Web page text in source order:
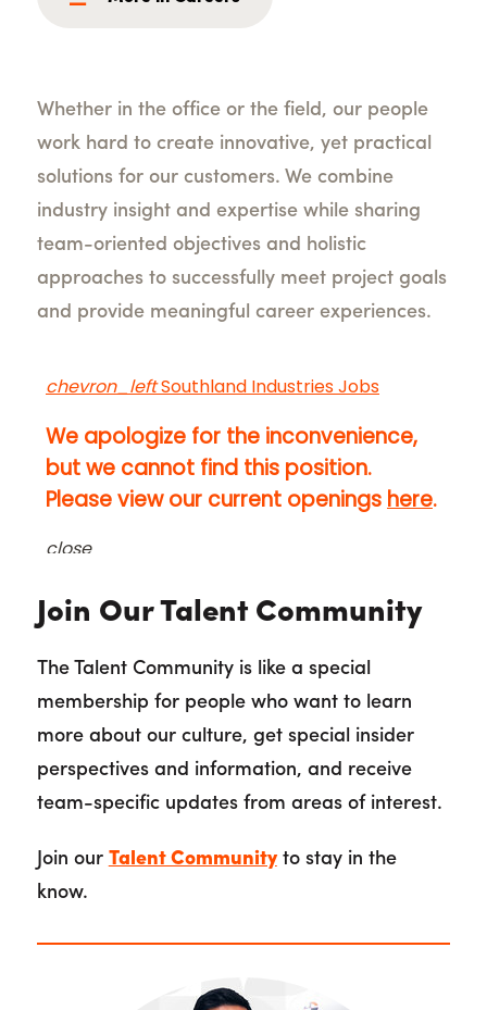
Whether in the office or the field, our people
work hard to create innovative, yet practical
solutions for our customers. We combine
industry insight and expertise while sharing
team-oriented objectives and holistic
approaches to successfully meet project goals
and provide meaningful career experiences.
Join Our Talent Community
The Talent Community is like a special
membership for people who want to learn
more about our culture, get special insider
perspectives and information, and receive
team-specific updates from areas of interest.
Join our Talent Communityto stay in the
know.